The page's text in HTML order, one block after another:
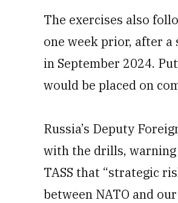
The exercises also
one week prior, after
in September 2024.
would be placed on
Russia’s Deputy
with the drills,
TASS that “strategic
between NATO and